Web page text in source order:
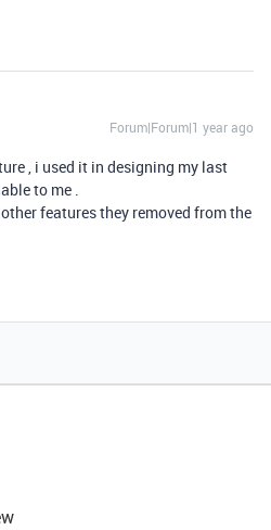
Forum|Forum|1 year ago
, i used it in designing my last
to me .
features they removed from the